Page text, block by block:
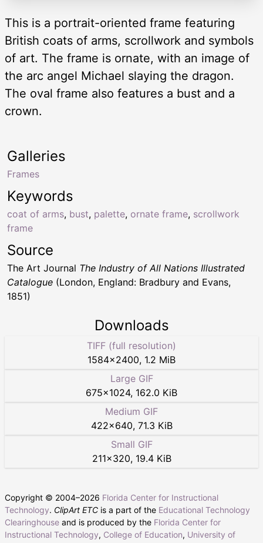
This is a portrait-oriented frame featuring
British coats of arms, scrollwork and symbols
of art. The frame is ornate, with an image of
the arc angel Michael slaying the dragon.
The oval frame also features a bust and a
crown.
Keywords
coat of arms, bust, palette, ornate frame, scrollwork
frame
Galleries
Frames
Source
The Art Journal The Industry of All Nations Illustrated
Catalogue (London, England: Bradbury and Evans,
1851)
Downloads
TIFF (full resolution)
1584×2400, 1.2 MiB
Large GIF
675×1024, 162.0 KiB
Medium GIF
422×640, 71.3 KiB
Small GIF
211×320, 19.4 KiB
Copyright © 2004–2026 Florida Center for Instructional
Technology. ClipArt ETC is a part of the Educational Technology
Clearinghouse and is produced by the Florida Center for
Instructional Technology, College of Education, University of